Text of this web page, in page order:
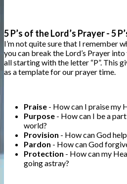
5 P’s of the Lord’s Prayer - 5
I’m not quite sure that I remember
you can break the Lord’s Prayer
all starting with the letter “P”. This
as a template for our prayer time.
Praise - How can I praise my
Purpose - How can I be a
world?
Provision - How can God
Pardon - How can God
Protection - How can my
going astray?